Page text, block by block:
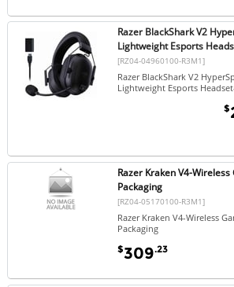
Razer BlackShark V2
Lightweight Esports
[RZ04-04960100-R3M1]
Razer BlackShark V2
Lightweight Esports
$
Razer Kraken V4-
Packaging
[RZ04-05170100-R3M1]
Razer Kraken V4-Wireless
Packaging
$309.23